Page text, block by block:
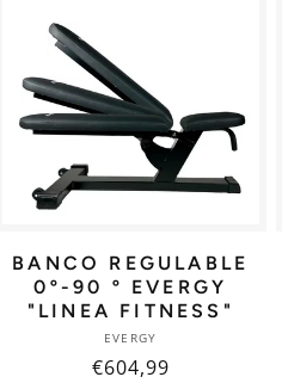
BANCO REGULABLE
0º-90 º EVERGY
"LINEA FITNESS"
Vendor:
EVERGY
Regular
€604,99